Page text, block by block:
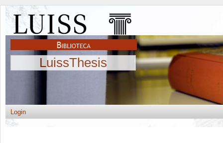
LuissThesis
Login